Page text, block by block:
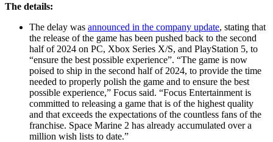
The details:
The delay was announced in the company update, stating that
the release of the game has been pushed back to the second
half of 2024 on PC, Xbox Series X/S, and PlayStation 5, to
“ensure the best possible experience”. “The game is now
poised to ship in the second half of 2024, to provide the time
needed to properly polish the game and to ensure the best
possible experience,” Focus said. “Focus Entertainment is
committed to releasing a game that is of the highest quality
and that exceeds the expectations of the countless fans of the
franchise. Space Marine 2 has already accumulated over a
million wish lists to date.”